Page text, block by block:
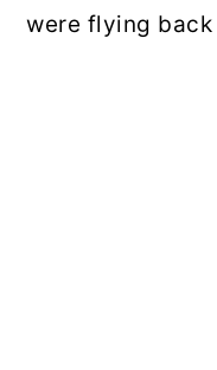
were flying back